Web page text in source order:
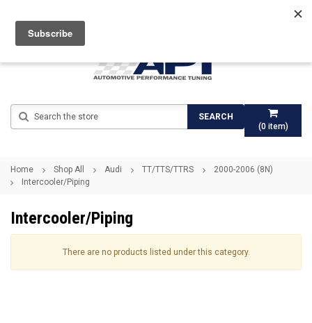
(0item)
SEARCH
Home Shop All Audi TT/TTS/TTRS
2000-2006 (8N)
Intercooler/Piping
Intercooler/Piping
There are no products listed under this category.